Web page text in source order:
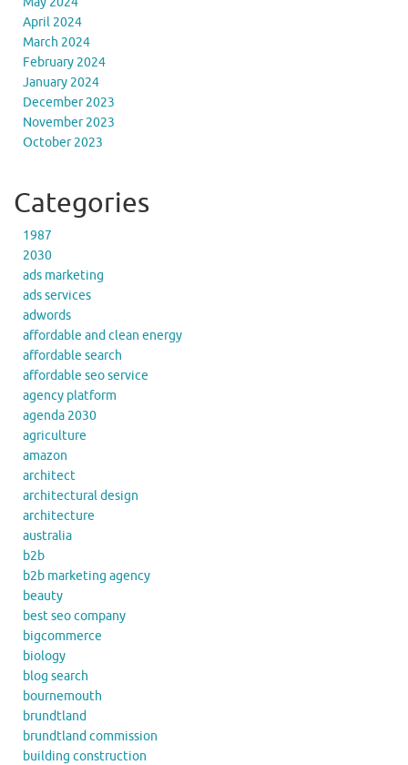
April 2024
March 2024
February 2024
January 2024
December 2023
November 2023
October 2023
Categories
1987
2030
ads marketing
ads services
adwords
affordable and clean energy
affordable search
affordable seo service
agency platform
agenda 2030
agriculture
amazon
architect
architectural design
architecture
australia
b2b
b2b marketing agency
beauty
best seo company
bigcommerce
biology
blog search
bournemouth
brundtland
brundtland commission
building construction